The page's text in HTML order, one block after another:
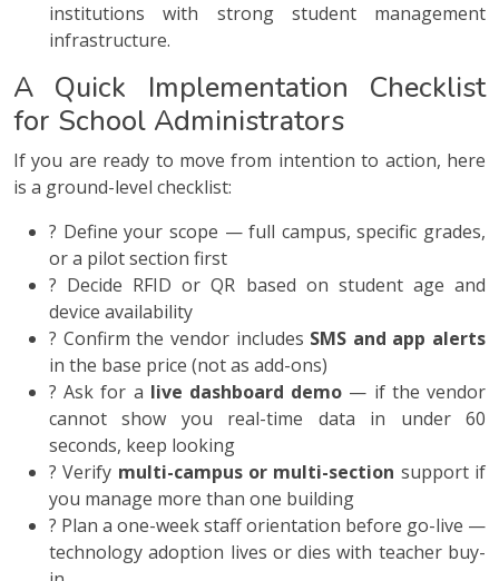
institutions with strong student management
infrastructure.
A Quick Implementation Checklist
for School Administrators
If you are ready to move from intention to action, here
is a ground-level checklist:
? Define your scope — full campus, specific grades,
or a pilot section first
? Decide RFID or QR based on student age and
device availability
? Confirm the vendor includes SMS and app alerts
in the base price (not as add-ons)
? Ask for a live dashboard demo — if the vendor
cannot show you real-time data in under 60
seconds, keep looking
? Verify multi-campus or multi-section support if
you manage more than one building
? Plan a one-week staff orientation before go-live —
technology adoption lives or dies with teacher buy-